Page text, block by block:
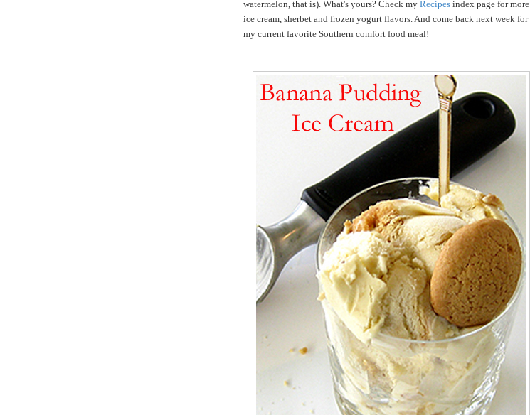
watermelon, that is). What's yours? Check my Recipes index page for more
ice cream, sherbet and frozen yogurt flavors. And come back next week for
my current favorite Southern comfort food meal!